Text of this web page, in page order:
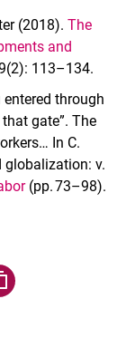
(2018). The
and
113–134.
entered through
gate”. The
In C.
globalization: v.
(pp. 73–98).
teilen
über Facebook